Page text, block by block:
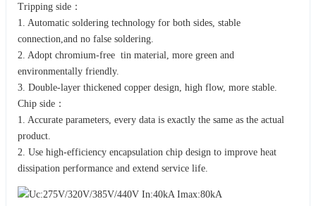
Tripping side：
1. Automatic soldering technology for both sides, stable
connection,and no false soldering.
2. Adopt chromium-free tin material, more green and
environmentally friendly.
3. Double-layer thickened copper design, high flow, more stable.
Chip side：
1. Accurate parameters, every data is exactly the same as the actual
product.
2. Use high-efficiency encapsulation chip design to improve heat
dissipation performance and extend service life.